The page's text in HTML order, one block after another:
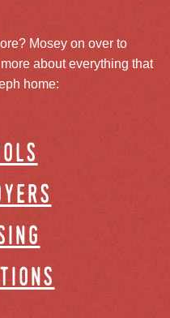
Mosey on over to
about everything that
home: